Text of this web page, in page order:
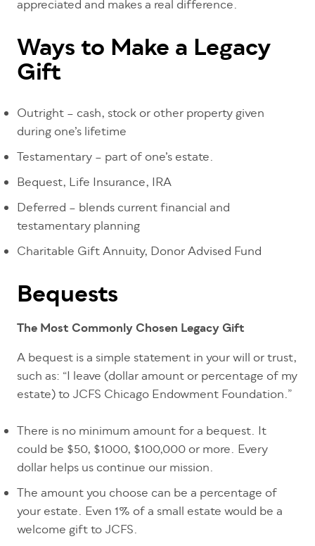
appreciated and makes a real difference.
Ways to Make a Legacy
Gift
Outright – cash, stock or other property given
during one’s lifetime
Testamentary – part of one’s estate.
Bequest, Life Insurance, IRA
Deferred – blends current financial and
testamentary planning
Charitable Gift Annuity, Donor Advised Fund
Bequests
The Most Commonly Chosen Legacy Gift
A bequest is a simple statement in your will or trust,
such as: “I leave (dollar amount or percentage of my
estate) to JCFS Chicago Endowment Foundation.”
There is no minimum amount for a bequest. It
could be $50, $1000, $100,000 or more. Every
dollar helps us continue our mission.
The amount you choose can be a percentage of
your estate. Even 1% of a small estate would be a
welcome gift to JCFS.